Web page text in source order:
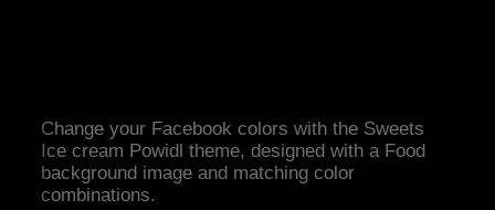
Change your Facebook colors with the Sweets
Ice cream Powidl theme, designed with a Food
background image and matching color
combinations.